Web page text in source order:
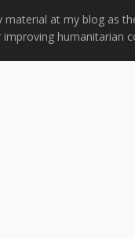
at my blog as
humanitarian